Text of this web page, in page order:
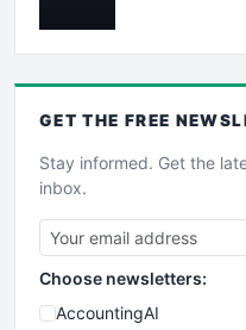
GET THE FREE
Stay informed. Get the
inbox.
Choose newsletters:
AccountingAI